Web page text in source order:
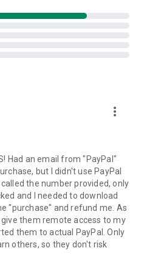
into the device clipboard
you a personal link to the
the link will start the app
on your device.
a session created by your
the remote session will
more_vert
Had an email from "PayPal"
but I didn't use PayPal
the number provided, only
and I needed to download
"purchase" and refund me. As
them remote access to my
them to actual PayPal. Only
others, so they don't risk